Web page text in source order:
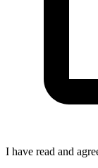
I have read and